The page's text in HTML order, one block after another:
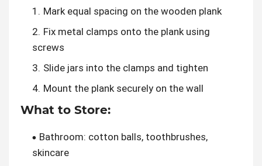
Mark equal spacing on the wooden plank
Fix metal clamps onto the plank using
screws
Slide jars into the clamps and tighten
Mount the plank securely on the wall
What to Store:
Bathroom: cotton balls, toothbrushes,
skincare